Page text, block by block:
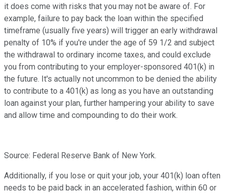
it does come with risks that you may not be aware of. For
example, failure to pay back the loan within the specified
timeframe (usually five years) will trigger an early withdrawal
penalty of 10% if you're under the age of 59 1/2 and subject
the withdrawal to ordinary income taxes, and could exclude
you from contributing to your employer-sponsored 401(k) in
the future. It's actually not uncommon to be denied the ability
to contribute to a 401(k) as long as you have an outstanding
loan against your plan, further hampering your ability to save
and allow time and compounding to do their work.
Source: Federal Reserve Bank of New York.
Additionally, if you lose or quit your job, your 401(k) loan often
needs to be paid back in an accelerated fashion, within 60 or